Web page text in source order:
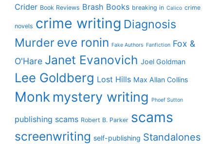
Crider Book Reviews Brash Books breaking in Calico crime
novels crime writing Diagnosis
Murder eve ronin Fake Authors Fanfiction Fox &
O'Hare Janet Evanovich Joel Goldman
Lee Goldberg Lost Hills Max Allan Collins
Monk mystery writing Phoef Sutton
publishing scams Robert B. Parker scams
screenwriting self-publishing Standalones